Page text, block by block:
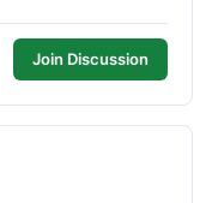
Join Discussion